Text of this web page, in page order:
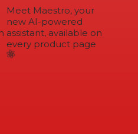
Meet Maestro, your
new AI-powered
assistant, available on
every product page